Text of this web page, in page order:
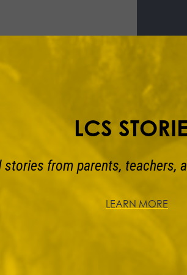
LCS
stories from parents, teachers,
LEARN MORE